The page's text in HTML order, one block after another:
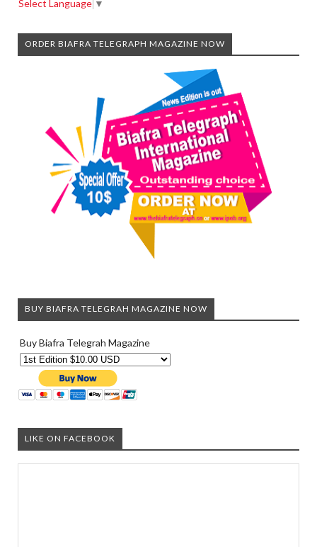
Select Language ▼
ORDER BIAFRA TELEGRAPH MAGAZINE NOW
BUY BIAFRA TELEGRAH MAGAZINE NOW
Buy Biafra Telegrah Magazine
LIKE ON FACEBOOK